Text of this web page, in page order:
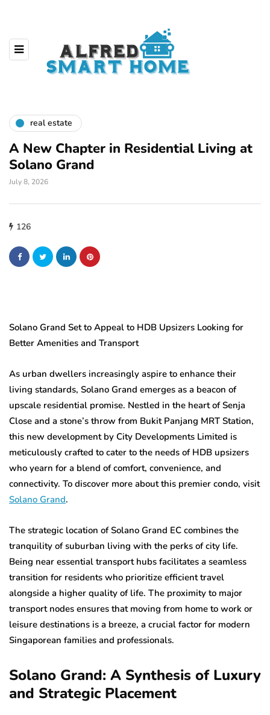
real estate
A New Chapter in Residential Living at
Solano Grand
July 8, 2026
126
Solano Grand Set to Appeal to HDB Upsizers Looking for
Better Amenities and Transport
As urban dwellers increasingly aspire to enhance their
living standards, Solano Grand emerges as a beacon of
upscale residential promise. Nestled in the heart of Senja
Close and a stone’s throw from Bukit Panjang MRT Station,
this new development by City Developments Limited is
meticulously crafted to cater to the needs of HDB upsizers
who yearn for a blend of comfort, convenience, and
connectivity. To discover more about this premier condo, visit
Solano Grand.
The strategic location of Solano Grand EC combines the
tranquility of suburban living with the perks of city life.
Being near essential transport hubs facilitates a seamless
transition for residents who prioritize efficient travel
alongside a higher quality of life. The proximity to major
transport nodes ensures that moving from home to work or
leisure destinations is a breeze, a crucial factor for modern
Singaporean families and professionals.
Solano Grand: A Synthesis of Luxury
and Strategic Placement